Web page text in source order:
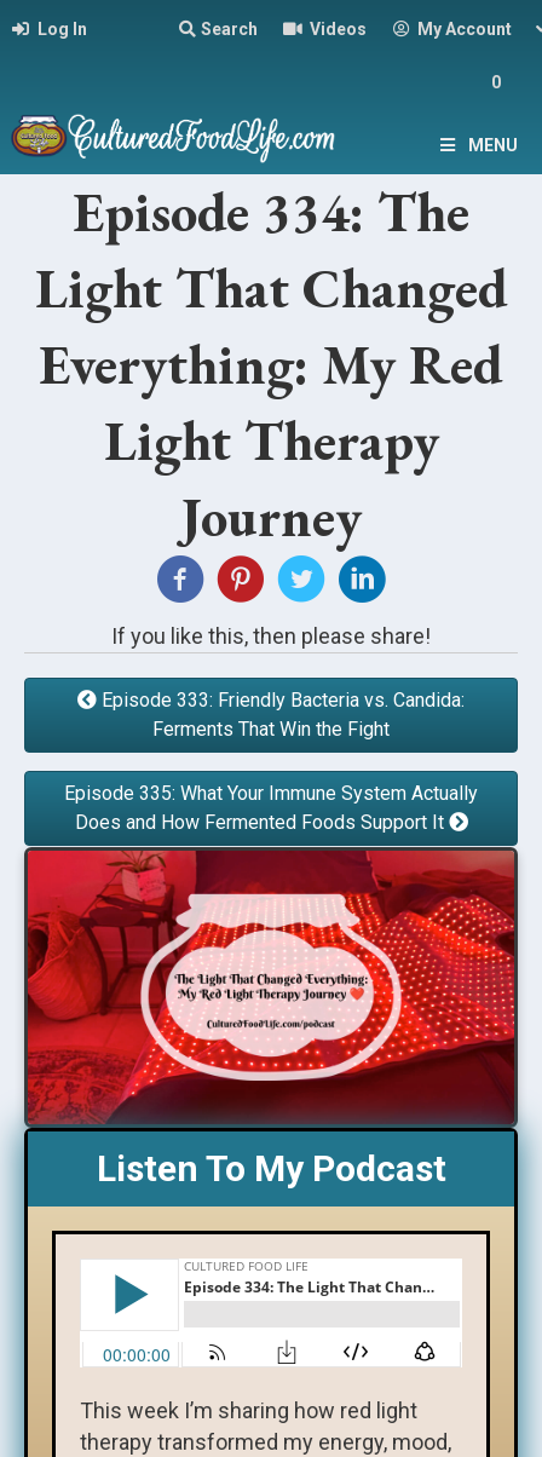
Log In Search Videos My Account
0
MENU
Episode 334: The
Light That Changed
Everything: My Red
Light Therapy
Journey
If you like this, then please share!
Episode 333: Friendly Bacteria vs. Candida:
Ferments That Win the Fight
Episode 335: What Your Immune System Actually
Does and How Fermented Foods Support It
Listen To My Podcast
This week I’m sharing how red light
therapy transformed my energy, mood,